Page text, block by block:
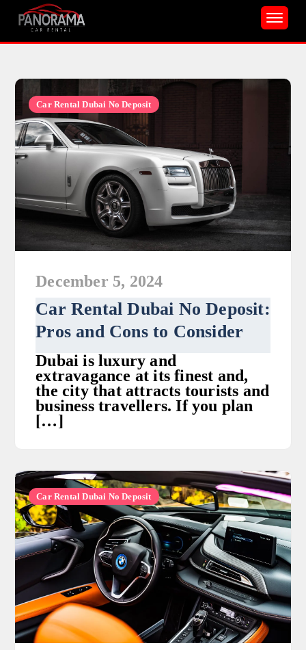
content
Car Rental Dubai No Deposit
December 5, 2024
Car Rental Dubai No Deposit:
Pros and Cons to Consider
Dubai is luxury and
extravagance at its finest and,
the city that attracts tourists and
business travellers. If you plan
[…]
Car Rental Dubai No Deposit